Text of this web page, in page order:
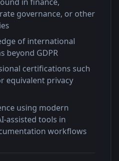
governance, or other
of international
beyond GDPR
certifications such
equivalent privacy
using modern
assisted tools in
workflows